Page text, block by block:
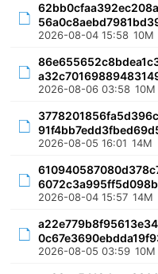
2026-08-04 15:58 10M
2026-08-06 03:58 10M
2026-08-05 16:01 14M
2026-08-04 15:57 14M
2026-08-05 03:59 10M